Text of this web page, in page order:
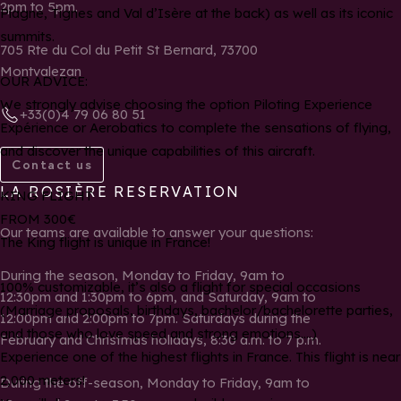
Plagne, Tignes and Val d’Isère at the back) as well as its iconic
summits.
OUR ADVICE:
We strongly advise choosing the option Piloting Experience
Expérience or Aerobatics to complete the sensations of flying,
and discover the unique capabilities of this aircraft.
KING FLIGHT
FROM 300€
The King flight is unique in France!
100% customizable, it’s also a flight for special occasions
(Marriage proposals, birthdays, bachelor/bachelorette parties,
and those who love speed and strong emotions….)
Experience one of the highest flights in France. This flight is near
2,000 meters!
2pm to 5pm.
705 Rte du Col du Petit St Bernard, 73700
Montvalezan
+33(0)4 79 06 80 51
Contact us
LA ROSIÈRE RESERVATION
Our teams are available to answer your questions:
During the season, Monday to Friday, 9am to
12:30pm and 1:30pm to 6pm, and Saturday, 9am to
12:00pm and 2:00pm to 7pm. Saturdays during the
February and Christmas holidays, 8:30 a.m. to 7 p.m.
During the off-season, Monday to Friday, 9am to